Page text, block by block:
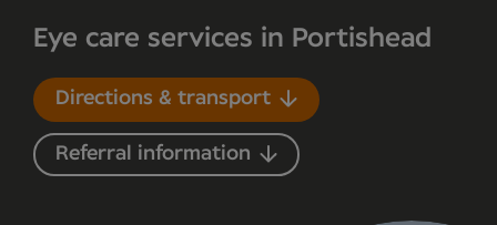
Eye care services in Portishead
Directions & transport
Referral information